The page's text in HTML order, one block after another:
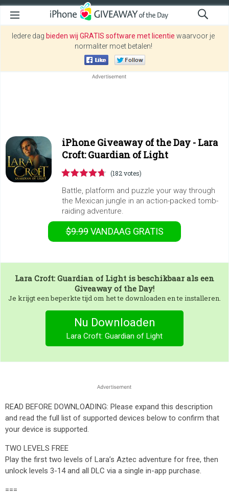
Iedere dag bieden wij GRATIS software met licentie waarvoor je
normaliter moet betalen!
iPhone Giveaway of the Day - Lara
Croft: Guardian of Light
(182 votes)
Battle, platform and puzzle your way through
the Mexican jungle in an action-packed tomb-
raiding adventure.
$9.99VANDAAG GRATIS
Lara Croft: Guardian of Light is beschikbaar als een
Giveaway of the Day!
Je krijgt een beperkte tijd om het te downloaden en te installeren.
Nu Downloaden
Lara Croft: Guardian of Light
READ BEFORE DOWNLOADING: Please expand this description
and read the full list of supported devices below to confirm that
your device is supported.
TWO LEVELS FREE
Play the first two levels of Lara’s Aztec adventure for free, then
unlock levels 3-14 and all DLC via a single in-app purchase.
===